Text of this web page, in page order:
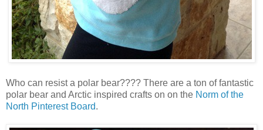
Who can resist a polar bear???? There are a ton of fantastic
polar bear and Arctic inspired crafts on on the Norm of the
North Pinterest Board.